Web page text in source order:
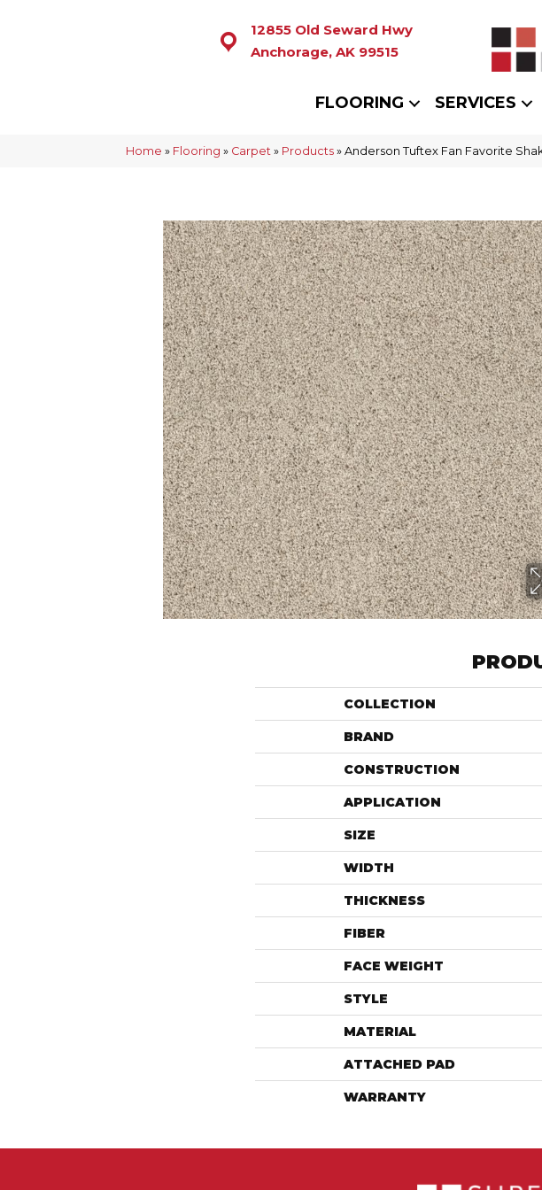
12855 Old Seward Hwy
Anchorage, AK 99515
FLOORING SERVICES
Home » Flooring » Carpet » Products » Anderson Tuftex Fan Favorite
COLLECTION
BRAND
CONSTRUCTION
APPLICATION
SIZE
WIDTH
THICKNESS
FIBER
FACE WEIGHT
STYLE
MATERIAL
ATTACHED PAD
WARRANTY